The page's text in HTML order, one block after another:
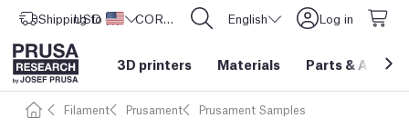
Shipping to United States
USD ($) CORE One L: Now In Stock! English Log in
3D printers Materials Parts &
Filament Prusament Prusament Samples